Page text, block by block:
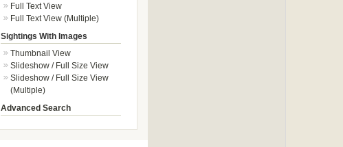
Full Text View
Full Text View (Multiple)
Sightings With Images
Thumbnail View
Slideshow / Full Size View
Slideshow / Full Size View
(Multiple)
Advanced Search